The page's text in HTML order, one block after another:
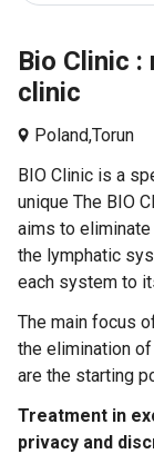
Bio Clinic
clinic
Poland,Torun
BIO Clinic is a
unique The BIO
aims to
the lymphatic
each system to
The main focus
the elimination
are the starting
Treatment in
privacy and